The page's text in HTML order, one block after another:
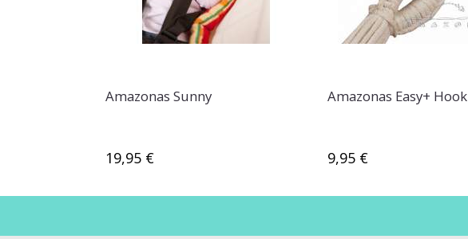
Amazonas Sunny
19,95 €
Amazonas Easy+ Hook
9,95 €